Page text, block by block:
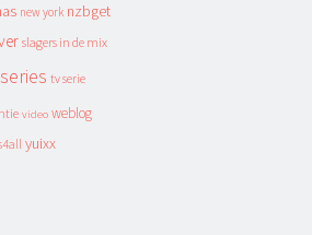
new york nzbget
slagers in de mix
tv serie
video weblog
yuixx